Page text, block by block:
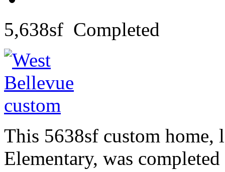
5,638sf Completed
This 5638sf custom
Elementary, was